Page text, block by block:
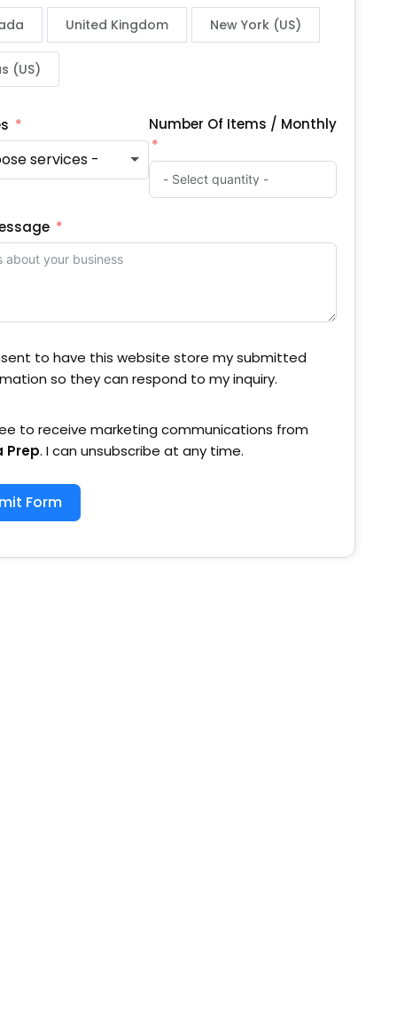
United Kingdom New York (US)
(US)
Number Of Items / Monthly
to have this website store my submitted
so they can respond to my inquiry.
to receive marketing communications from
Prep. I can unsubscribe at any time.
Form